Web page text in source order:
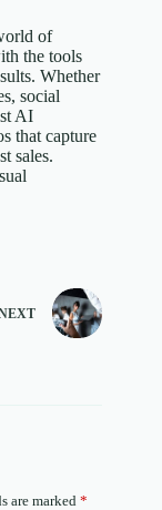
of
the tools
Whether
social
AI
that capture
sales.
are marked *